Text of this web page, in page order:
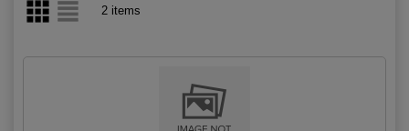
2 items